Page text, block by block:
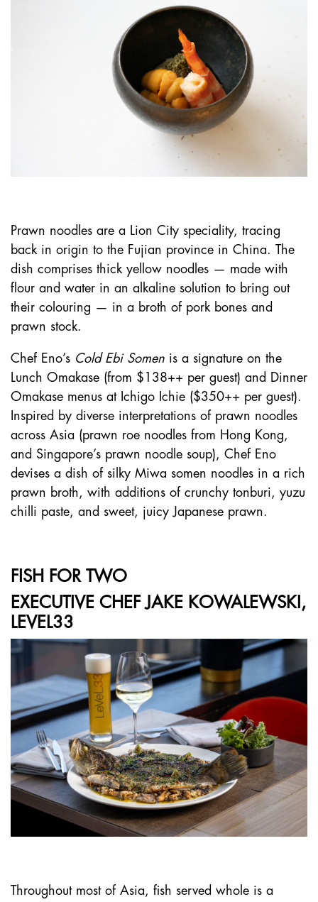
Prawn noodles are a Lion City speciality, tracing
back in origin to the Fujian province in China. The
dish comprises thick yellow noodles — made with
flour and water in an alkaline solution to bring out
their colouring — in a broth of pork bones and
prawn stock.
Chef Eno’s Cold Ebi Somen is a signature on the
Lunch Omakase (from $138++ per guest) and Dinner
Omakase menus at Ichigo Ichie ($350++ per guest).
Inspired by diverse interpretations of prawn noodles
across Asia (prawn roe noodles from Hong Kong,
and Singapore’s prawn noodle soup), Chef Eno
devises a dish of silky Miwa somen noodles in a rich
prawn broth, with additions of crunchy tonburi, yuzu
chilli paste, and sweet, juicy Japanese prawn.
FISH FOR TWO
EXECUTIVE CHEF JAKE KOWALEWSKI,
LEVEL33
Throughout most of Asia, fish served whole is a